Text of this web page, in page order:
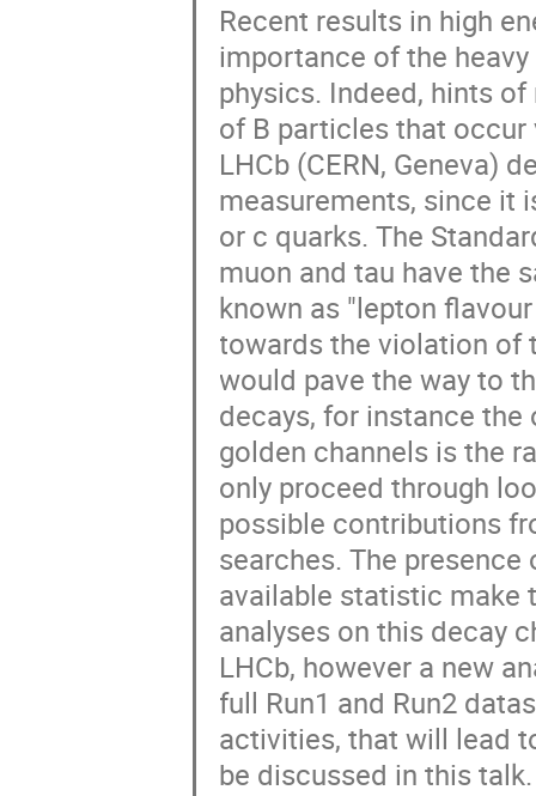
Recent results in high
importance of the
physics. Indeed, hints
of B particles that occur
LHCb (CERN, Geneva)
measurements, since it
or c quarks. The
muon and tau have the
known as "lepton
towards the violation of
would pave the way to
decays, for instance
golden channels is the
only proceed through
possible contributions
searches. The
available statistic make
analyses on this decay
LHCb, however a new
full Run1 and Run2
activities, that will lead
be discussed in this talk.